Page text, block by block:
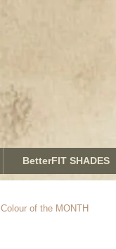
BetterFIT SHADES
Colour of the MONTH